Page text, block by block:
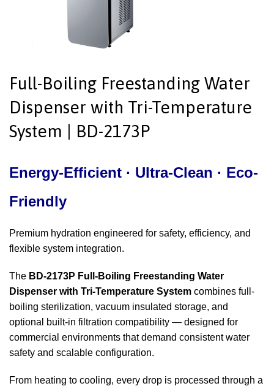
Full-Boiling Freestanding Water
Dispenser with Tri-Temperature
System | BD-2173P
Energy-Efficient · Ultra-Clean · Eco-
Friendly
Premium hydration engineered for safety, efficiency, and
flexible system integration.
The BD-2173P Full-Boiling Freestanding Water
Dispenser with Tri-Temperature System combines full-
boiling sterilization, vacuum insulated storage, and
optional built-in filtration compatibility — designed for
commercial environments that demand consistent water
safety and scalable configuration.
From heating to cooling, every drop is processed through a